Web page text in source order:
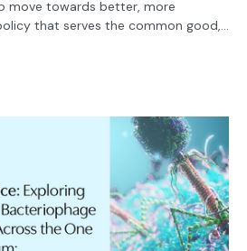
move towards better, more
that serves the common good,